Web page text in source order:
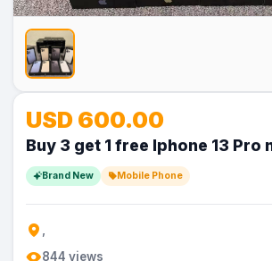
Image
Image
USD 600.00
Buy 3 get 1 free Iphone 13 Pro
Brand New Mobile Phone
844 views